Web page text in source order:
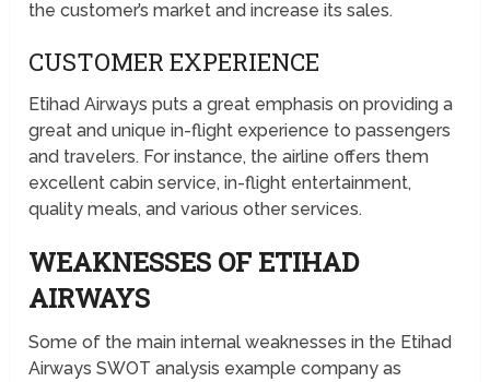
the customer’s market and increase its sales.
CUSTOMER EXPERIENCE
Etihad Airways puts a great emphasis on providing a
great and unique in-flight experience to passengers
and travelers. For instance, the airline offers them
excellent cabin service, in-flight entertainment,
quality meals, and various other services.
WEAKNESSES OF ETIHAD
AIRWAYS
Some of the main internal weaknesses in the Etihad
Airways SWOT analysis example company as